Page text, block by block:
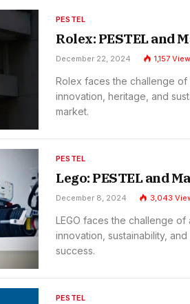
PESTEL
Rolex: PESTEL and
December 22, 2024 1,157
Rolex faces the challenge
innovation, heritage, and
market.
PESTEL
Lego: PESTEL and
December 8, 2024 3,043
LEGO faces the challenge
innovation, sustainability,
success.
PESTEL